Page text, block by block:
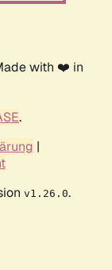
with ❤️ in
.
|
v1.26.0.